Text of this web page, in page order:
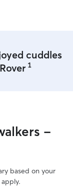
cuddles
1
-
based on your